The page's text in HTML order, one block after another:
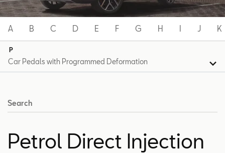
A B C D E F G H I J K
P
Search
Petrol Direct Injection